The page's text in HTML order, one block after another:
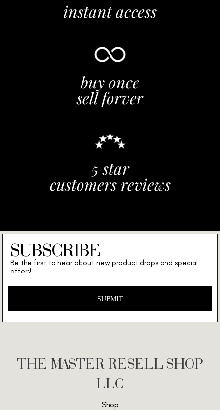
instant access
buy once
sell forver
5 star
customers reviews
SUBSCRIBE
Be the first to hear about new product drops and special
offers!
SUBMIT
THE MASTER RESELL SHOP
LLC
Shop